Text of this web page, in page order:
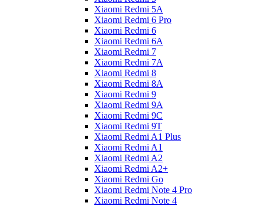
Xiaomi Redmi 5A
Xiaomi Redmi 6 Pro
Xiaomi Redmi 6
Xiaomi Redmi 6A
Xiaomi Redmi 7
Xiaomi Redmi 7A
Xiaomi Redmi 8
Xiaomi Redmi 8A
Xiaomi Redmi 9
Xiaomi Redmi 9A
Xiaomi Redmi 9C
Xiaomi Redmi 9T
Xiaomi Redmi A1 Plus
Xiaomi Redmi A1
Xiaomi Redmi A2
Xiaomi Redmi A2+
Xiaomi Redmi Go
Xiaomi Redmi Note 4 Pro
Xiaomi Redmi Note 4